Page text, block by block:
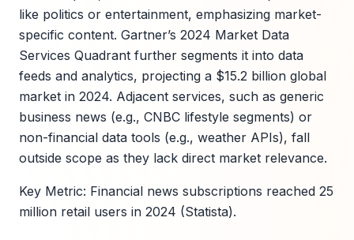
like politics or entertainment, emphasizing market-
specific content. Gartner’s 2024 Market Data
Services Quadrant further segments it into data
feeds and analytics, projecting a $15.2 billion global
market in 2024. Adjacent services, such as generic
business news (e.g., CNBC lifestyle segments) or
non-financial data tools (e.g., weather APIs), fall
outside scope as they lack direct market relevance.
Key Metric: Financial news subscriptions reached 25
million retail users in 2024 (Statista).